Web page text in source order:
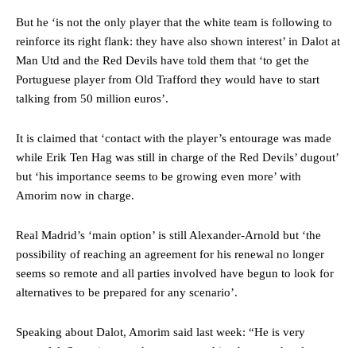
defence of Alejandro Garnacho after the winger was accused of
consistently making poor decisions on the pitch.
Garnacho produced another underwhelming performanceas United
were held to a 1-1 draw by Ipswich Town at Old Trafford.
advanced midfielders in Ruben Amorim’s preferred 3-4-3 formation.
Garnacho’s faulty execution was on full display, especially in one or
two crucial counter-attacks that broke down because he failed to
Ex-United starLee Sharpe pinpointed this as something Garnacho
But he ‘is not the only player that the white team is following to
reinforce its right flank: they have also shown interest’ in Dalot at
Man Utd and the Red Devils have told them that ‘to get the
Portuguese player from Old Trafford they would have to start
talking from 50 million euros’.
It is claimed that ‘contact with the player’s entourage was made
while Erik Ten Hag was still in charge of the Red Devils’ dugout’
but ‘his importance seems to be growing even more’ with
Amorim now in charge.
Real Madrid’s ‘main option’ is still Alexander-Arnold but ‘the
possibility of reaching an agreement for his renewal no longer
seems so remote and all parties involved have begun to look for
alternatives to be prepared for any scenario’.
Speaking about Dalot, Amorim said last week: “He is very